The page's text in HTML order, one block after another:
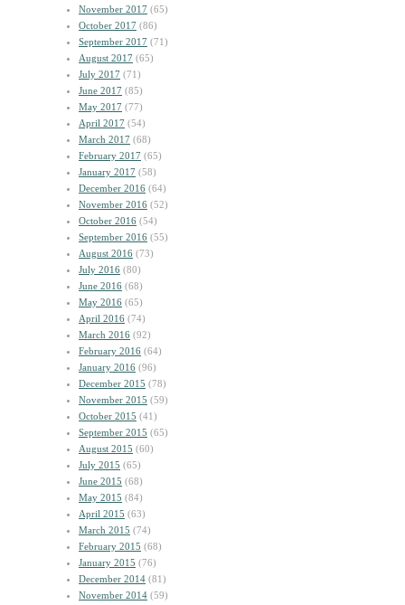
November 2017 (65)
October 2017 (86)
September 2017 (71)
August 2017 (65)
July 2017 (71)
June 2017 (85)
May 2017 (77)
April 2017 (54)
March 2017 (68)
February 2017 (65)
January 2017 (58)
December 2016 (64)
November 2016 (52)
October 2016 (54)
September 2016 (55)
August 2016 (73)
July 2016 (80)
June 2016 (68)
May 2016 (65)
April 2016 (74)
March 2016 (92)
February 2016 (64)
January 2016 (96)
December 2015 (78)
November 2015 (59)
October 2015 (41)
September 2015 (65)
August 2015 (60)
July 2015 (65)
June 2015 (68)
May 2015 (84)
April 2015 (63)
March 2015 (74)
February 2015 (68)
January 2015 (76)
December 2014 (81)
November 2014 (59)